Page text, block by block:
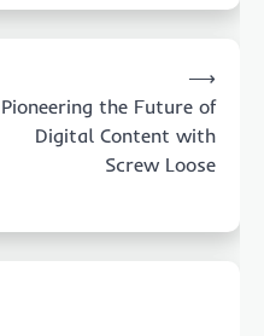
Pioneering the Future of
Digital Content with
Screw Loose
⟶